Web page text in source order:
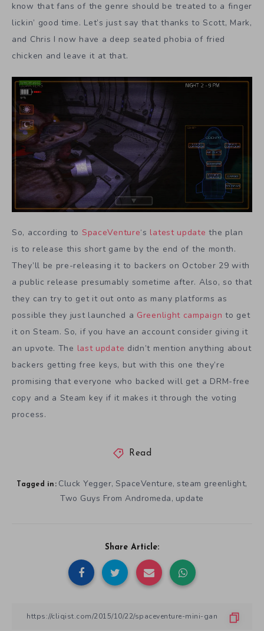
know that fans of the genre should be treated to a finger
lickin’ good time. Let’s just say that thanks to Scott, Mark,
and Chris I now have a deep seated phobia of fried
chicken and leave it at that.
So, according to SpaceVenture‘s latest update the plan
is to release this short game by the end of the month.
They’ll be pre-releasing it to backers on October 29 with
a public release presumably sometime after. Also, so that
they can try to get it out onto as many platforms as
possible they just launched a Greenlight campaign to get
it on Steam. So, if you have an account consider giving it
an upvote. The last update didn’t mention anything about
backers getting free keys, but with this one they’re
promising that everyone who backed will get a DRM-free
copy and a Steam key if it makes it through the voting
process.
Read
Tagged in: Cluck Yegger,SpaceVenture,steam greenlight,
Two Guys From Andromeda, update
Share Article: